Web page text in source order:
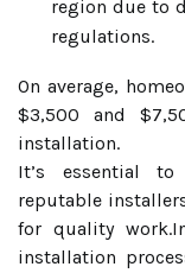
region due to
regulations.
On average,
$3,500 and
installation.
It’s essential
reputable
for quality
installation